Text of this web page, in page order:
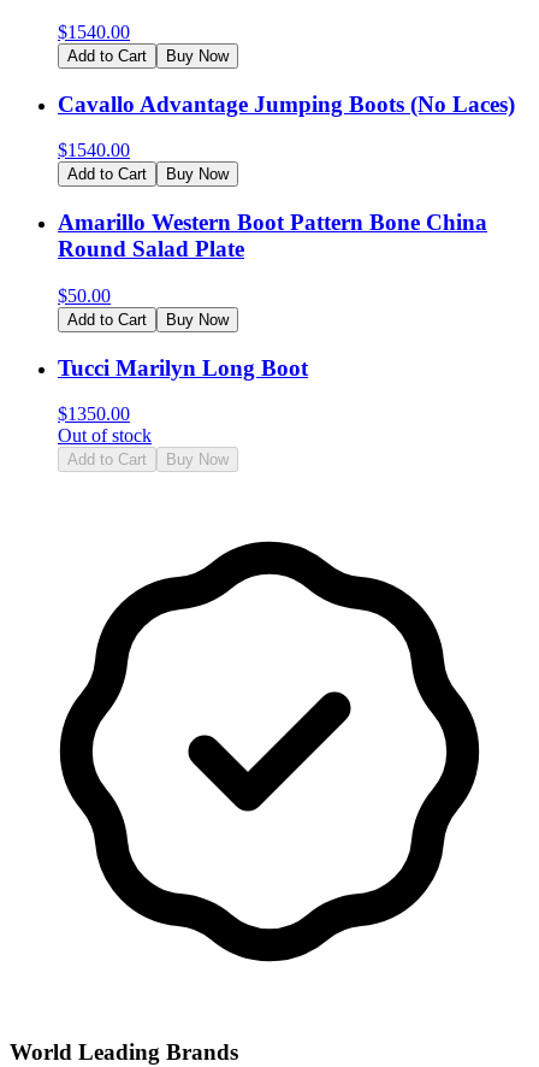
$1540.00
Add to Cart Buy Now
Cavallo Advantage Jumping Boots (No Laces)
$1540.00
Add to Cart Buy Now
Amarillo Western Boot Pattern Bone China
Round Salad Plate
$50.00
Add to Cart Buy Now
Tucci Marilyn Long Boot
$1350.00
Out of stock
Add to Cart Buy Now
World Leading Brands